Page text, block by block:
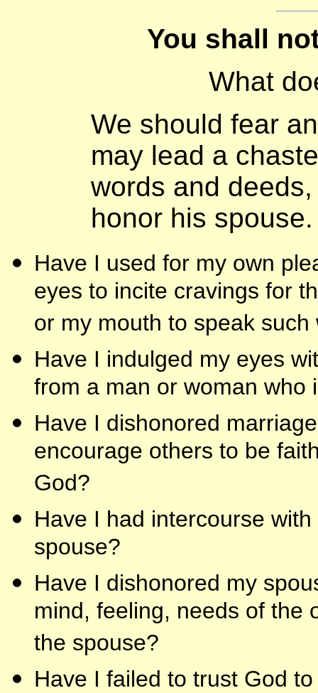
You shall
What
We should fear
may lead a
words and
honor his spouse.
Have I used for my own
eyes to incite cravings for
or my mouth to speak
Have I indulged my eyes
from a man or woman who
Have I dishonored
encourage others to be
God?
Have I had intercourse
spouse?
Have I dishonored my
mind, feeling, needs of the
the spouse?
Have I failed to trust God